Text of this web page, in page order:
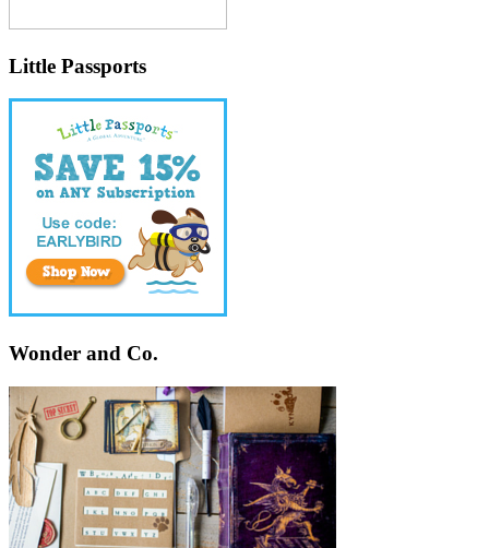
Little Passports
Wonder and Co.